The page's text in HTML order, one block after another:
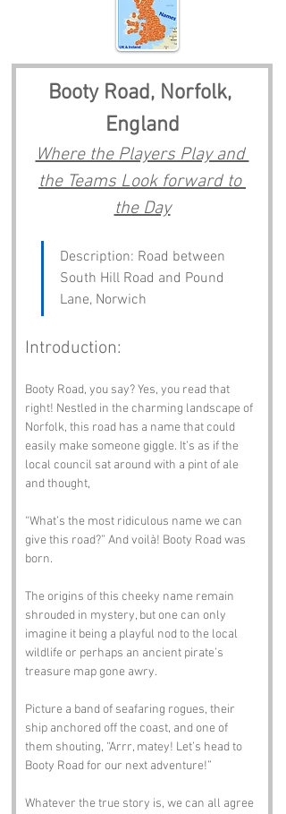
Booty Road, Norfolk,
England
Where the Players Play and
the Teams Look forward to
the Day
Description: Road between
South Hill Road and Pound
Lane, Norwich
Introduction:
Booty Road, you say? Yes, you read that
right! Nestled in the charming landscape of
Norfolk, this road has a name that could
easily make someone giggle. It’s as if the
local council sat around with a pint of ale
and thought,
“What’s the most ridiculous name we can
give this road?” And voilà! Booty Road was
born.
The origins of this cheeky name remain
shrouded in mystery, but one can only
imagine it being a playful nod to the local
wildlife or perhaps an ancient pirate’s
treasure map gone awry.
Picture a band of seafaring rogues, their
ship anchored off the coast, and one of
them shouting, “Arrr, matey! Let’s head to
Booty Road for our next adventure!”
Whatever the true story is, we can all agree